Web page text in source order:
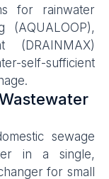
for rainwater
(AQUALOOP),
(DRAINMAX)
sufficient
sewage
in a single,
for small